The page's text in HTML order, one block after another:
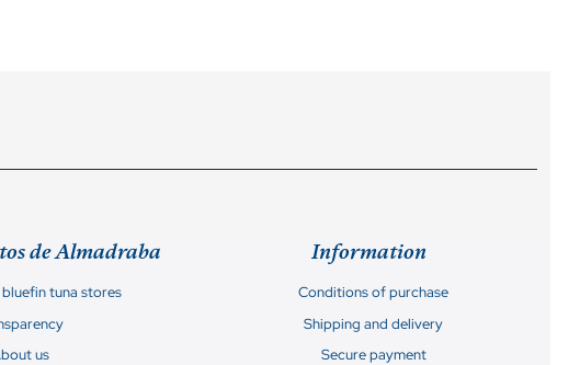
de Almadraba
tuna stores
us
Information
Conditions of purchase
Shipping and delivery
Secure payment